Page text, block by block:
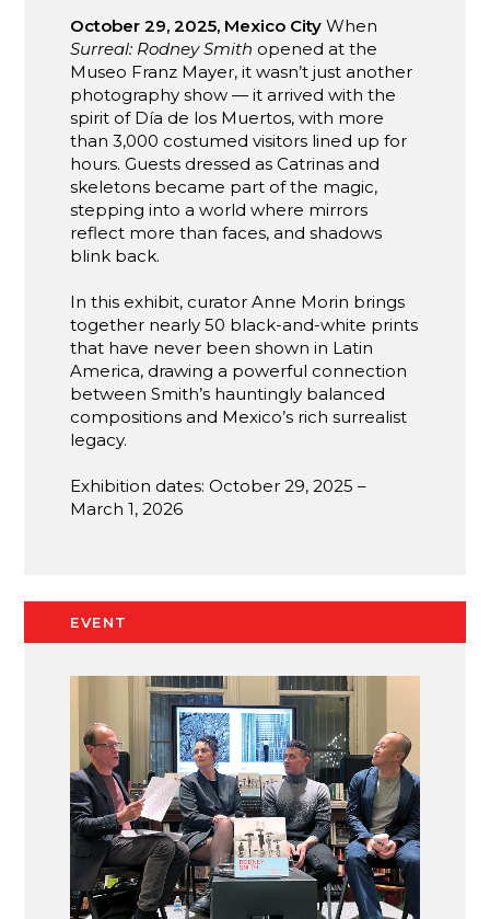
October 29, 2025, Mexico City When
Surreal: Rodney Smith opened at the
Museo Franz Mayer, it wasn’t just another
photography show — it arrived with the
spirit of Día de los Muertos, with more
than 3,000 costumed visitors lined up for
hours. Guests dressed as Catrinas and
skeletons became part of the magic,
stepping into a world where mirrors
reflect more than faces, and shadows
blink back.
In this exhibit, curator Anne Morin brings
together nearly 50 black-and-white prints
that have never been shown in Latin
America, drawing a powerful connection
between Smith’s hauntingly balanced
compositions and Mexico’s rich surrealist
legacy.
Exhibition dates: October 29, 2025 –
March 1, 2026
EVENT